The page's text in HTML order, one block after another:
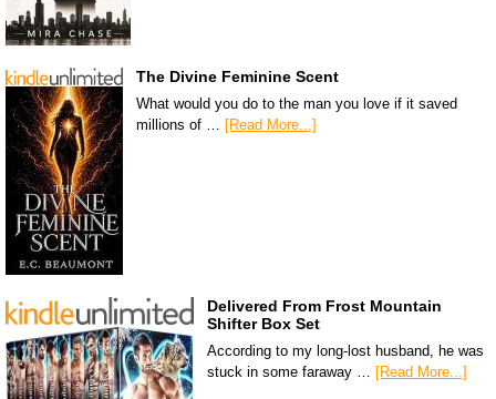
The Divine Feminine Scent
What would you do to the man you love if it saved
millions of …
[Read More...]
Delivered From Frost Mountain
Shifter Box Set
According to my long-lost husband, he was
stuck in some faraway … [Read More...]